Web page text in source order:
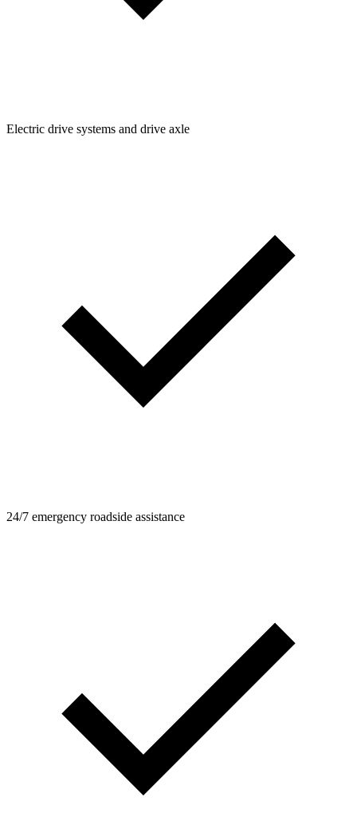
Electric drive systems and drive axle
24/7 emergency roadside assistance